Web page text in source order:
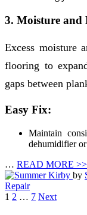
3. Moisture
Excess moisture
flooring to
gaps between
Easy Fix:
Maintain
dehumidifier
… READ MORE
by
Repair
Posts
1 2 … 7 Next